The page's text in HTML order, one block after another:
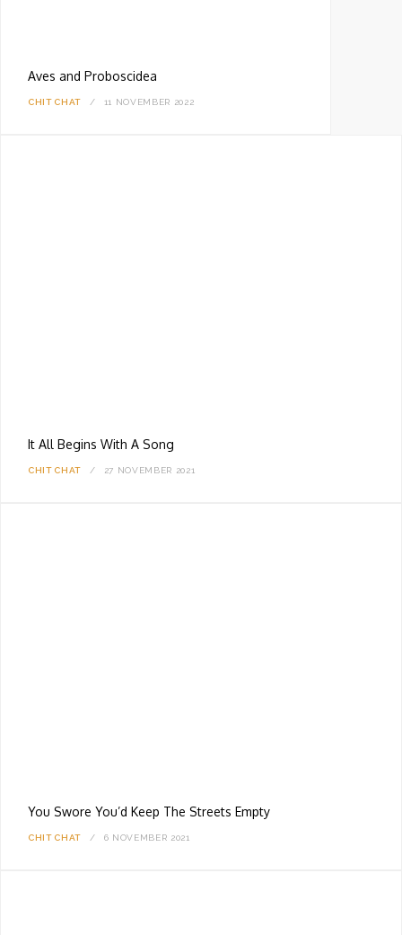
Aves and Proboscidea
CHIT CHAT 11 NOVEMBER 2022
It All Begins With A Song
CHIT CHAT 27 NOVEMBER 2021
You Swore You’d Keep The Streets Empty
CHIT CHAT 6 NOVEMBER 2021